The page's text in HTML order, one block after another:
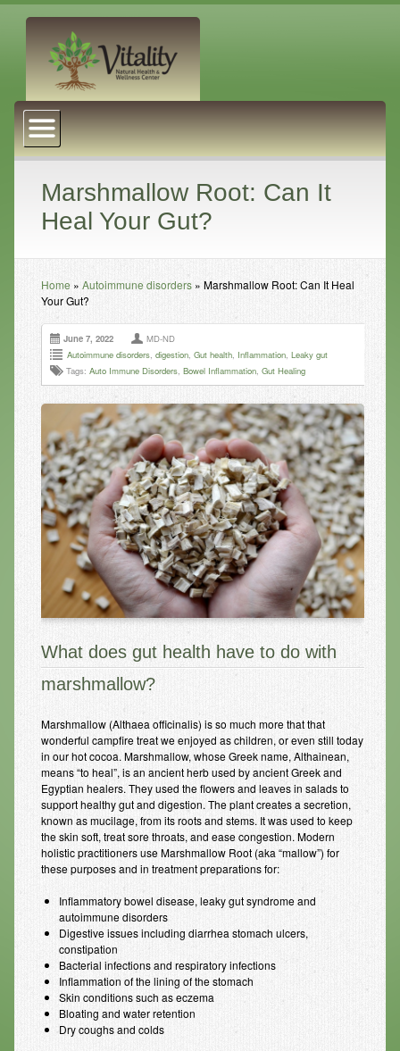
About Us
Naturopathic Medicine
Services
Acupuncture
Chiropractic Care
Health Coaching
Psychophysiology
Reiki
Infrared Sauna
Foot Detox
The Feldenkrais Method
Reflexology
Constitutional Hydrotherapy
Detoxification and Cleansing
10-Day Detox Program
Food Sensitivity Testing
Holistic Nutrition
Retail
Nutritional Supplements
Essential Oils
Resources
Resources
Newsletters
Blog
Forms
FAQs
Events
Marshmallow Root: Can It
Heal Your Gut?
Home » Autoimmune disorders» Marshmallow Root: Can It Heal
Your Gut?
June 7, 2022
MD-ND
Autoimmune disorders, digestion, Gut health, Inflammation, Leaky gut
Tags: Auto Immune Disorders, Bowel Inflammation, Gut Healing
What does gut health have to do with
marshmallow?
Marshmallow (Althaea officinalis) is so much more that that
wonderful campfire treat we enjoyed as children, or even still today
in our hot cocoa. Marshmallow, whose Greek name, Althainean,
means “to heal”, is an ancient herb used by ancient Greek and
Egyptian healers. They used the flowers and leaves in salads to
support healthy gut and digestion. The plant creates a secretion,
known as mucilage, from its roots and stems. It was used to keep
the skin soft, treat sore throats, and ease congestion. Modern
holistic practitioners use Marshmallow Root (aka “mallow”) for
these purposes and in treatment preparations for:
Inflammatory bowel disease, leaky gut syndrome and
autoimmune disorders
Digestive issues including diarrhea stomach ulcers,
constipation
Bacterial infections and respiratory infections
Inflammation of the lining of the stomach
Skin conditions such as eczema
Bloating and water retention
Dry coughs and colds